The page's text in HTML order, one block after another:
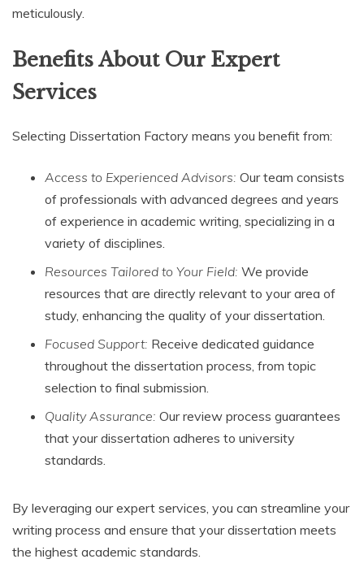
meticulously.
Benefits About Our Expert
Services
Selecting Dissertation Factory means you benefit from:
Access to Experienced Advisors: Our team consists
of professionals with advanced degrees and years
of experience in academic writing, specializing in a
variety of disciplines.
Resources Tailored to Your Field: We provide
resources that are directly relevant to your area of
study, enhancing the quality of your dissertation.
Focused Support: Receive dedicated guidance
throughout the dissertation process, from topic
selection to final submission.
Quality Assurance: Our review process guarantees
that your dissertation adheres to university
standards.
By leveraging our expert services, you can streamline your
writing process and ensure that your dissertation meets
the highest academic standards.